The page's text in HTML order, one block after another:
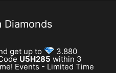
Diamonds
get up to 3.880
U5H285 within 3
Events - Limited Time